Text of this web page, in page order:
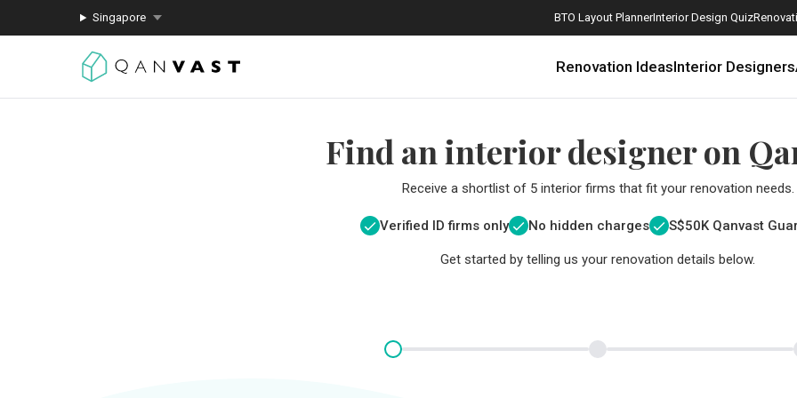
Singapore BTO Layout PlannerInterior Design Quiz
Renovation IdeasInterior Designers
Find an interior designer on
Receive a shortlist of 5 interior firms that fit your renovation needs.
Verified ID firms only No hidden charges S$50K Qanvast
Get started by telling us your renovation details below.